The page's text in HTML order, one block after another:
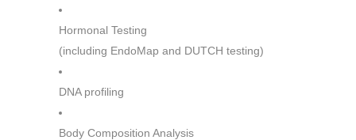
Hormonal Testing
(including EndoMap and DUTCH testing)
DNA profiling
Body Composition Analysis